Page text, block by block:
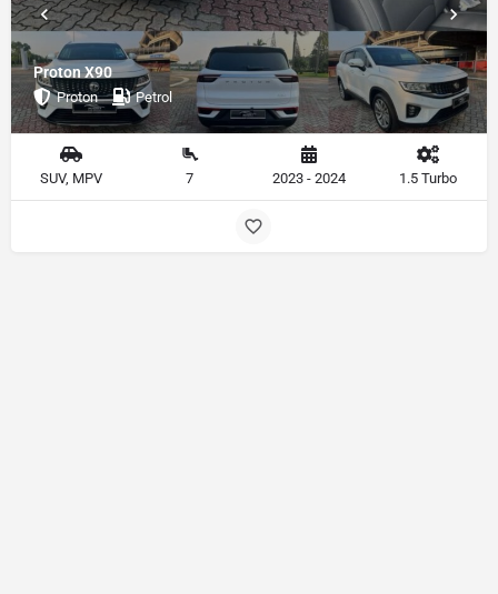
Proton X90
Proton Petrol
SUV, MPV 7 2023 - 2024 1.5 Turbo